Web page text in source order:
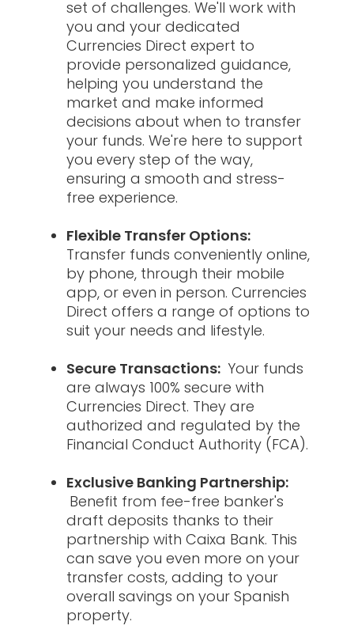
set of challenges. We'll work with
you and your dedicated
Currencies Direct expert to
provide personalized guidance,
helping you understand the
market and make informed
decisions about when to transfer
your funds. We're here to support
you every step of the way,
ensuring a smooth and stress-
free experience.
Flexible Transfer Options:
Transfer funds conveniently online,
by phone, through their mobile
app, or even in person. Currencies
Direct offers a range of options to
suit your needs and lifestyle.
Secure Transactions: Your funds
are always 100% secure with
Currencies Direct. They are
authorized and regulated by the
Financial Conduct Authority (FCA).
Exclusive Banking Partnership:
Benefit from fee-free banker's
draft deposits thanks to their
partnership with Caixa Bank. This
can save you even more on your
transfer costs, adding to your
overall savings on your Spanish
property.